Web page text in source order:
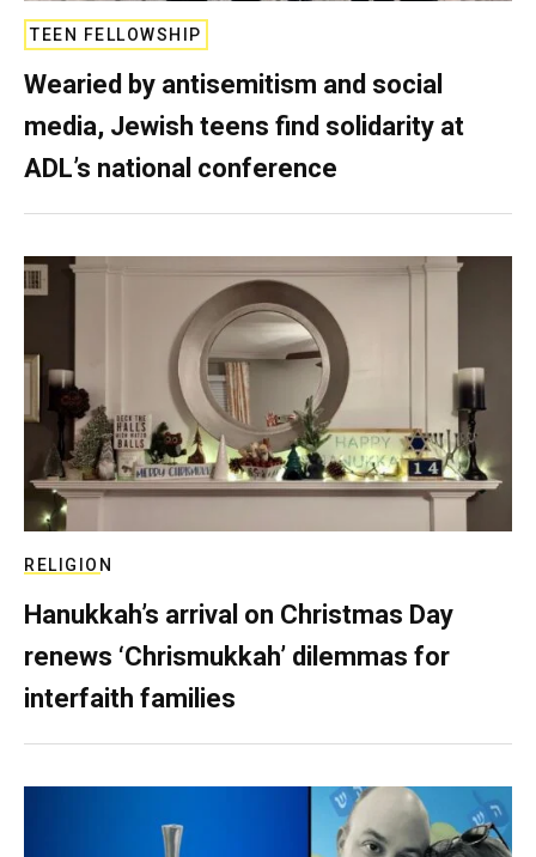
TEEN FELLOWSHIP
Wearied by antisemitism and social
media, Jewish teens find solidarity at
ADL’s national conference
RELIGION
Hanukkah’s arrival on Christmas Day
renews ‘Chrismukkah’ dilemmas for
interfaith families